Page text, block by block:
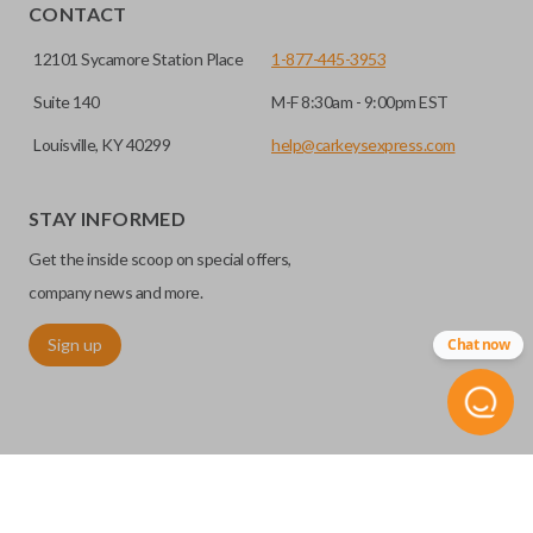
High security keys (also known as “laser cut keys”) are cut
with a laser and offer an additional layer of security for your
vehicle. These keys are more secure because they cannot
of the blade, leaving the outer edges smooth.
CONTACT
12101 Sycamore Station Place
Suite 140
Louisville, KY 40299
1-877-445-3953
M-F 8:30am - 9:00pm EST
help@carkeysexpress.com
STAY INFORMED
Get the inside scoop on special offers,
company news and more.
Sign up Chat now